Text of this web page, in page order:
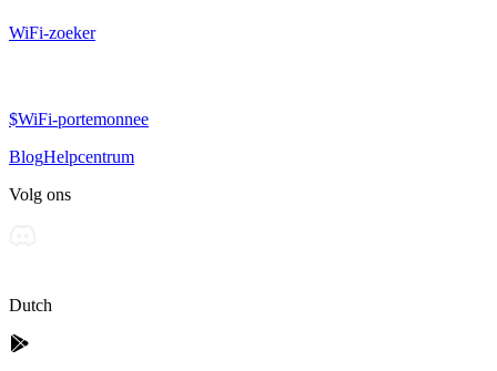
WiFi-zoeker
$WiFi-portemonnee
BlogHelpcentrum
Volg ons
Dutch